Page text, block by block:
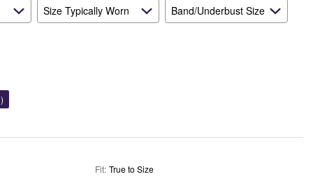
Size Typically Worn
Band/Underbust Size
Fit: True to Size